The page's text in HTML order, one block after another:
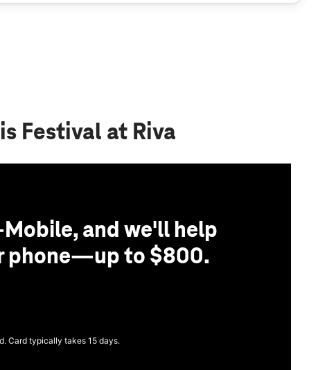
Festival at Riva
and we'll help
phone—up to $800.
Card typically takes 15 days.